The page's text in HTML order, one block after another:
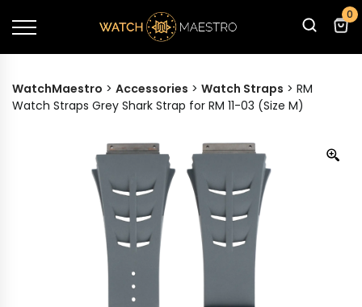
0
WatchMaestro > Accessories > Watch Straps > RM
Watch Straps Grey Shark Strap for RM 11-03 (Size M)